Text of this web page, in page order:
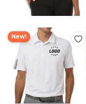
New!